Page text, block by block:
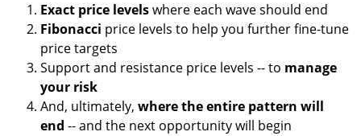
Exact price levelswhere each wave should end
Fibonacci price levels to help you further fine-tune
price targets
Support and resistance price levels -- to manage
your risk
And, ultimately, where the entire pattern will
end -- and the next opportunity will begin